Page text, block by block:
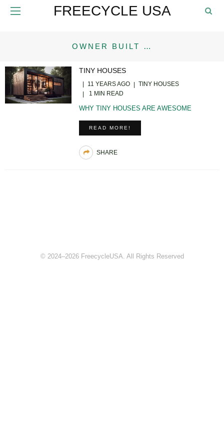
FREECYCLE USA
OWNER BUILT …
TINY HOUSES
11 YEARS AGO
TINY HOUSES
1 MIN READ
WHY TINY HOUSES ARE AWESOME
READ MORE!
SHARE
© 2024–2026 FreecycleUSA. All Rights Reserved